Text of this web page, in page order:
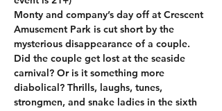
Monty and company’s day off at Crescent
Amusement Park is cut short by the
mysterious disappearance of a couple.
Did the couple get lost at the seaside
carnival? Or is it something more
diabolical? Thrills, laughs, tunes,
strongmen, and snake ladies in the sixth